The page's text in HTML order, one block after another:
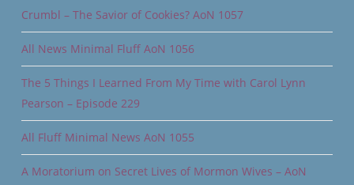
Crumbl – The Savior of Cookies? AoN 1057
All News Minimal Fluff AoN 1056
The 5 Things I Learned From My Time with Carol Lynn
Pearson – Episode 229
All Fluff Minimal News AoN 1055
A Moratorium on Secret Lives of Mormon Wives – AoN